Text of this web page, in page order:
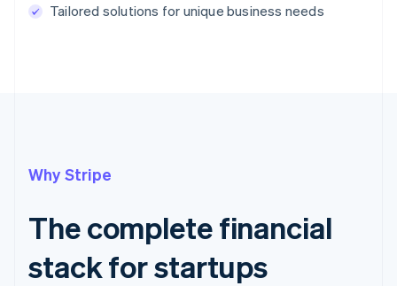
Tailored solutions for unique business needs
Why Stripe
The complete financial
stack for startups